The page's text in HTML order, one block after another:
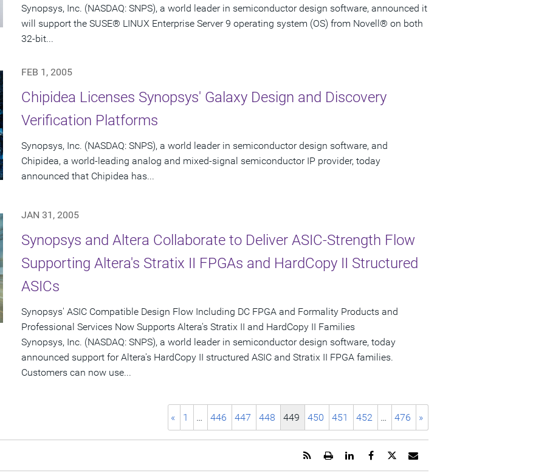
Synopsys, Inc. (NASDAQ: SNPS), a world leader in semiconductor design software, announced it
will support the SUSE® LINUX Enterprise Server 9 operating system (OS) from Novell® on both
32-bit...
FEB 1, 2005
Chipidea Licenses Synopsys' Galaxy Design and Discovery
Verification Platforms
Synopsys, Inc. (NASDAQ: SNPS), a world leader in semiconductor design software, and
Chipidea, a world-leading analog and mixed-signal semiconductor IP provider, today
announced that Chipidea has...
JAN 31, 2005
Synopsys and Altera Collaborate to Deliver ASIC-Strength Flow
Supporting Altera's Stratix II FPGAs and HardCopy II Structured
ASICs
Synopsys' ASIC Compatible Design Flow Including DC FPGA and Formality Products and
Professional Services Now Supports Altera's Stratix II and HardCopy II Families
Synopsys, Inc. (NASDAQ: SNPS), a world leader in semiconductor design software, today
announced support for Altera's HardCopy II structured ASIC and Stratix II FPGA families.
Customers can now use...
« 1 … 446 447 448 449 450 451 452 … 476 »
Email
Share
Share
Share
Open
Get